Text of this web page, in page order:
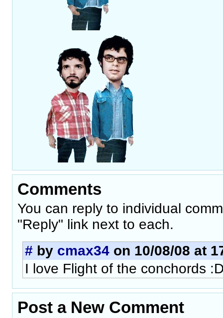
Comments
You can reply to individual
"Reply" link next to each.
# by cmax34 on 10/08/08 at
I love Flight of the conchords
Post a New Comment